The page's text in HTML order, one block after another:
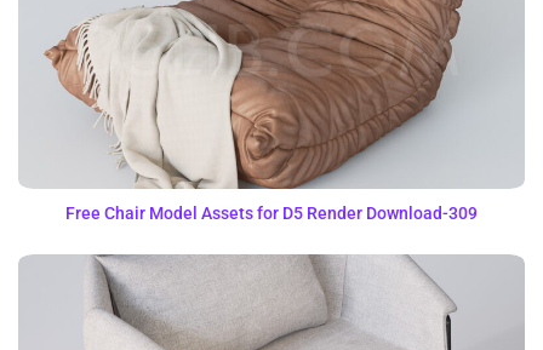
Free Chair Model Assets for D5 Render Download-309